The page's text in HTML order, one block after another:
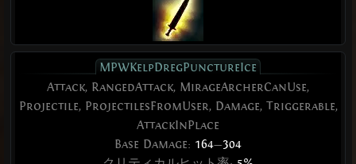
MPWKelpDregPunctureIce
Attack, RangedAttack, MirageArcherCanUse,
Projectile, ProjectilesFromUser, Damage, Triggerable,
AttackInPlace
Base Damage: 164—304